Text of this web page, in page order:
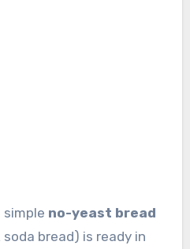
simple no-yeast bread
bread) is ready in